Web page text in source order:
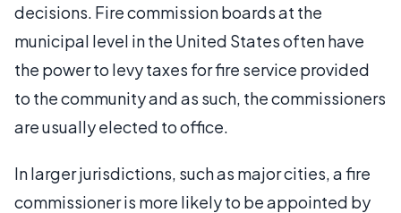
decisions. Fire commission boards at the
municipal level in the United States often have
the power to levy taxes for fire service provided
to the community and as such, the commissioners
are usually elected to office.
In larger jurisdictions, such as major cities, a fire
commissioner is more likely to be appointed by